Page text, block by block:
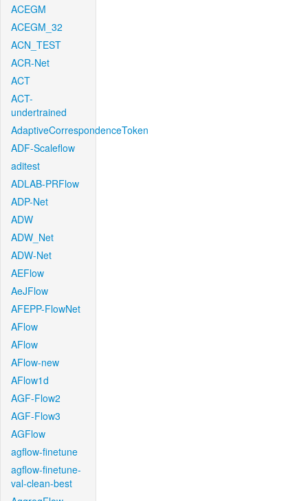
ACEGM
ACEGM_32
ACN_TEST
ACR-Net
ACT
ACT-
undertrained
AdaptiveCorrespondenceToken
ADF-Scaleflow
aditest
ADLAB-PRFlow
ADP-Net
ADW
ADW_Net
ADW-Net
AEFlow
AeJFlow
AFEPP-FlowNet
AFlow
AFlow
AFlow-new
AFlow1d
AGF-Flow2
AGF-Flow3
AGFlow
agflow-finetune
agflow-finetune-
val-clean-best